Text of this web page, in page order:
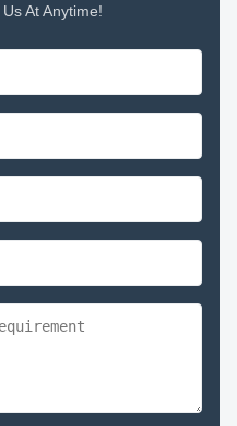
At Anytime!